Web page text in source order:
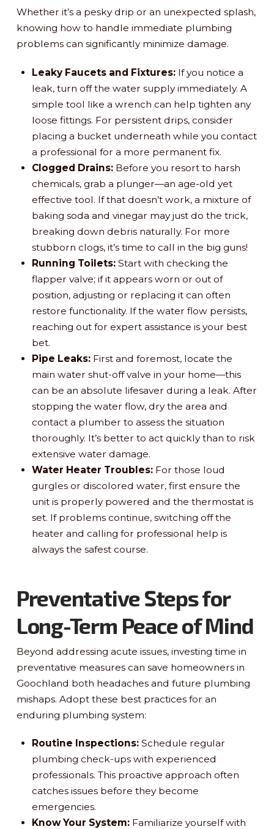
Whether it’s a pesky drip or an unexpected splash,
knowing how to handle immediate plumbing
problems can significantly minimize damage.
Leaky Faucets and Fixtures: If you notice a
leak, turn off the water supply immediately. A
simple tool like a wrench can help tighten any
loose fittings. For persistent drips, consider
placing a bucket underneath while you contact
a professional for a more permanent fix.
Clogged Drains: Before you resort to harsh
chemicals, grab a plunger—an age-old yet
effective tool. If that doesn’t work, a mixture of
baking soda and vinegar may just do the trick,
breaking down debris naturally. For more
stubborn clogs, it’s time to call in the big guns!
Running Toilets: Start with checking the
flapper valve; if it appears worn or out of
position, adjusting or replacing it can often
restore functionality. If the water flow persists,
reaching out for expert assistance is your best
bet.
Pipe Leaks: First and foremost, locate the
main water shut-off valve in your home—this
can be an absolute lifesaver during a leak. After
stopping the water flow, dry the area and
contact a plumber to assess the situation
thoroughly. It’s better to act quickly than to risk
extensive water damage.
Water Heater Troubles: For those loud
gurgles or discolored water, first ensure the
unit is properly powered and the thermostat is
set. If problems continue, switching off the
heater and calling for professional help is
always the safest course.
Preventative Steps for
Long-Term Peace of Mind
Beyond addressing acute issues, investing time in
preventative measures can save homeowners in
Goochland both headaches and future plumbing
mishaps. Adopt these best practices for an
enduring plumbing system:
Routine Inspections: Schedule regular
plumbing check-ups with experienced
professionals. This proactive approach often
catches issues before they become
emergencies.
Know Your System: Familiarize yourself with